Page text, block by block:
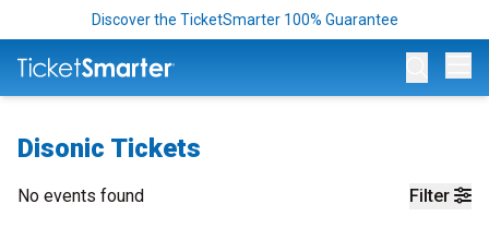
Discover the TicketSmarter 100% Guarantee
Disonic Tickets
Filter
No events found